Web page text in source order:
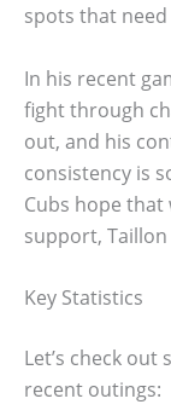
spots that
In his recent
fight through
out, and his
consistency is
Cubs hope that
support,
Key Statistics
Let’s check
recent outings: